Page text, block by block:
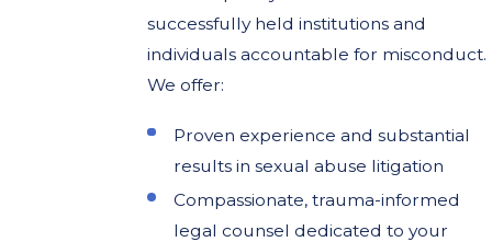
successfully held institutions and
individuals accountable for misconduct.
We offer:
Proven experience and substantial
results in sexual abuse litigation
Compassionate, trauma-informed
legal counsel dedicated to your